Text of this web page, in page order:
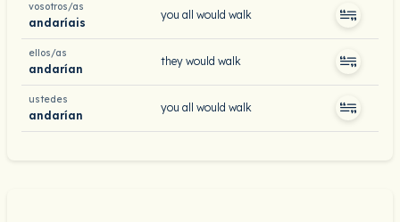
vosotros/as
andaríais
you all would walk
ellos/as
andarían
they would walk
ustedes
andarían
you all would walk